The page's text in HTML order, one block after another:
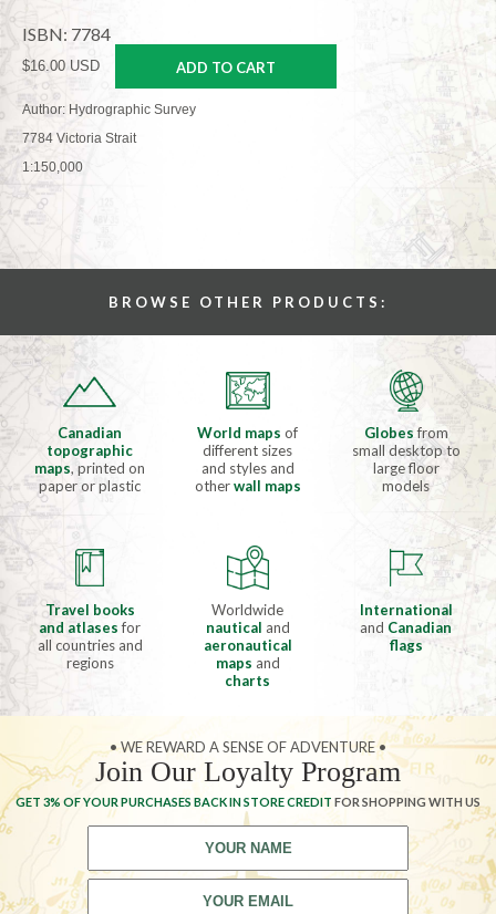
ISBN: 7784
$16.00 USD ADD TO CART
Author: Hydrographic Survey
7784 Victoria Strait
1:150,000
BROWSE OTHER PRODUCTS:
Canadian
topographic
maps, printed on
paper or plastic
World mapsof
different sizes
and styles and
otherwall maps
Globesfrom
small desktop to
large floor
models
Travel books
and atlasesfor
all countries and
regions
Worldwide
nautical and
aeronautical
maps and
charts
International
and Canadian
flags
• WE REWARD A SENSE OF ADVENTURE •
Join Our Loyalty Program
GET 3% OF YOUR PURCHASES BACK IN STORE CREDIT FOR SHOPPING WITH US